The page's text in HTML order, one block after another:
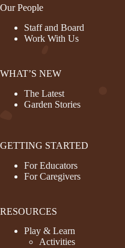
Our People
Staff and Board
Work With Us
WHAT’S NEW
The Latest
Garden Stories
GETTING STARTED
For Educators
For Caregivers
RESOURCES
Play & Learn
Activities